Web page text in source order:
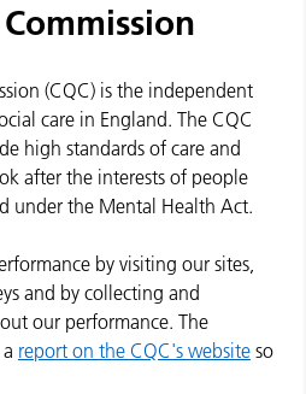
(CQC) is the independent
care in England. The CQC
high standards of care and
after the interests of people
under the Mental Health Act.
by visiting our sites,
and by collecting and
our performance. The
report on the CQC's websiteso